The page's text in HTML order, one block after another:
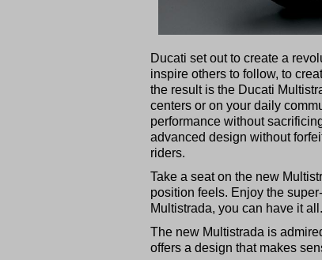
Ducati set out to create a
inspire others to follow, to
the result is the Ducati
centers or on your daily
performance without
advanced design without
riders.
Take a seat on the new
position feels. Enjoy the
Multistrada, you can have it all.
The new Multistrada is
offers a design that makes